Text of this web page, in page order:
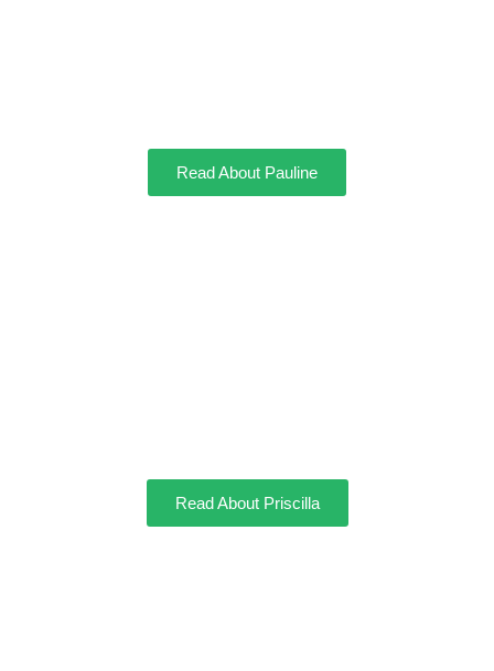
Read About Pauline
Read About Priscilla